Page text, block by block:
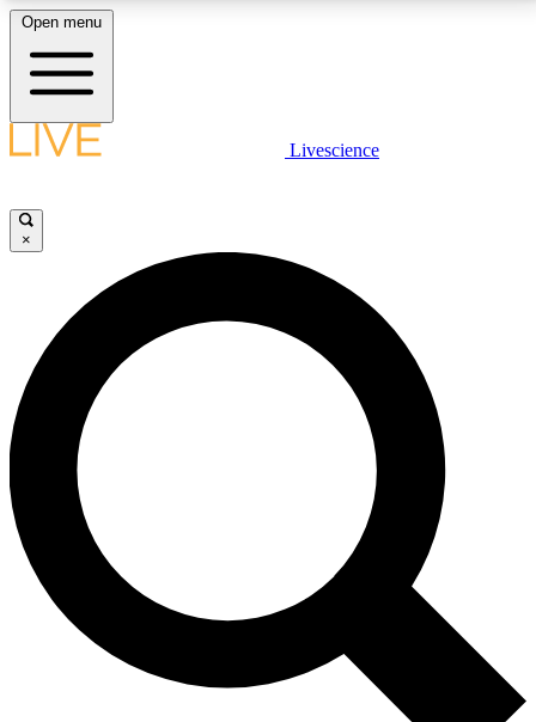
LIVE SCIENCE PLUS
JOIN FREE
LIVE SCIENCE PRO
Unlimited access to our exclusive features, expert analysis and in-depth
interviews, all ad-free
No ads, ever
Exclusive, original
reporting
Open menu
Livescience
×